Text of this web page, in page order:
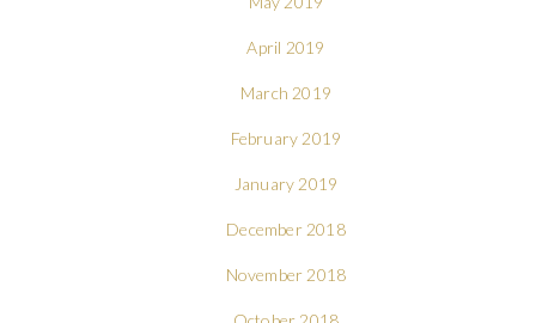
April 2019
March 2019
February 2019
January 2019
December 2018
November 2018